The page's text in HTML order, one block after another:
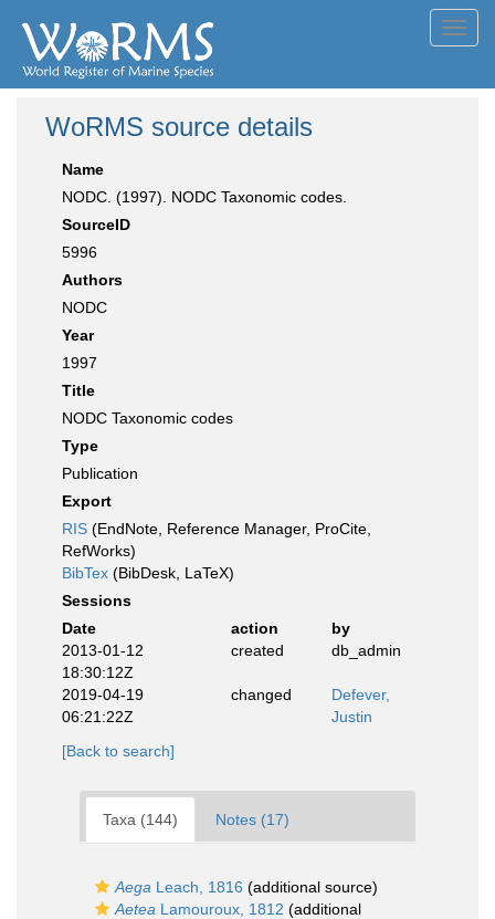
WoRMS source details
Name
NODC. (1997). NODC Taxonomic codes.
SourceID
5996
Authors
NODC
Year
1997
Title
NODC Taxonomic codes
Type
Publication
Export
RIS (EndNote, Reference Manager, ProCite,
RefWorks)
BibTex (BibDesk, LaTeX)
Sessions
Date
action
by
2013-01-12
18:30:12Z
created db_admin
2019-04-19
06:21:22Z
changed
Defever,
Justin
[Back to search]
Taxa (144) Notes (17)
Aega Leach, 1816 (additional source)
Aetea Lamouroux, 1812 (additional